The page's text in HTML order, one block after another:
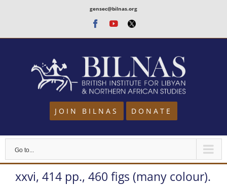
content
gensec@bilnas.org
Facebook
Youtube
Twitter
JOIN BILNAS DONATE
Go to...
xxvi, 414 pp., 460 figs (many colour).